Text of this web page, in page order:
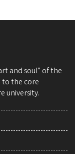
and soul” of the
to the core
university.